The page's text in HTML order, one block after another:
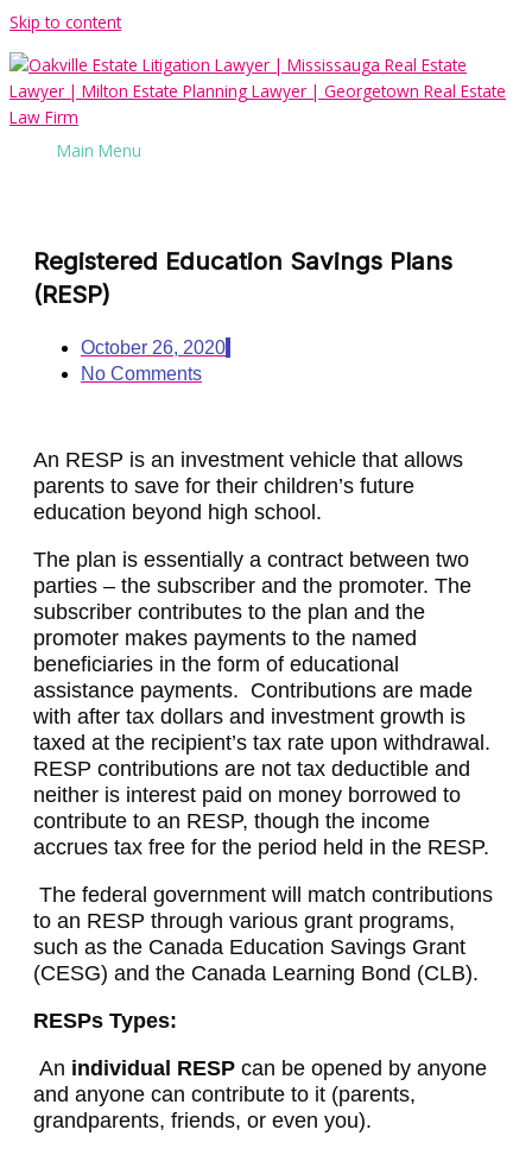
Skip to content
Main Menu
Registered Education Savings Plans
(RESP)
October 26, 2020
No Comments
An RESP is an investment vehicle that allows
parents to save for their children’s future
education beyond high school.
The plan is essentially a contract between two
parties – the subscriber and the promoter. The
subscriber contributes to the plan and the
promoter makes payments to the named
beneficiaries in the form of educational
assistance payments. Contributions are made
with after tax dollars and investment growth is
taxed at the recipient’s tax rate upon withdrawal.
RESP contributions are not tax deductible and
neither is interest paid on money borrowed to
contribute to an RESP, though the income
accrues tax free for the period held in the RESP.
The federal government will match contributions
to an RESP through various grant programs,
such as the Canada Education Savings Grant
(CESG) and the Canada Learning Bond (CLB).
RESPs Types:
An individual RESP can be opened by anyone
and anyone can contribute to it (parents,
grandparents, friends, or even you).